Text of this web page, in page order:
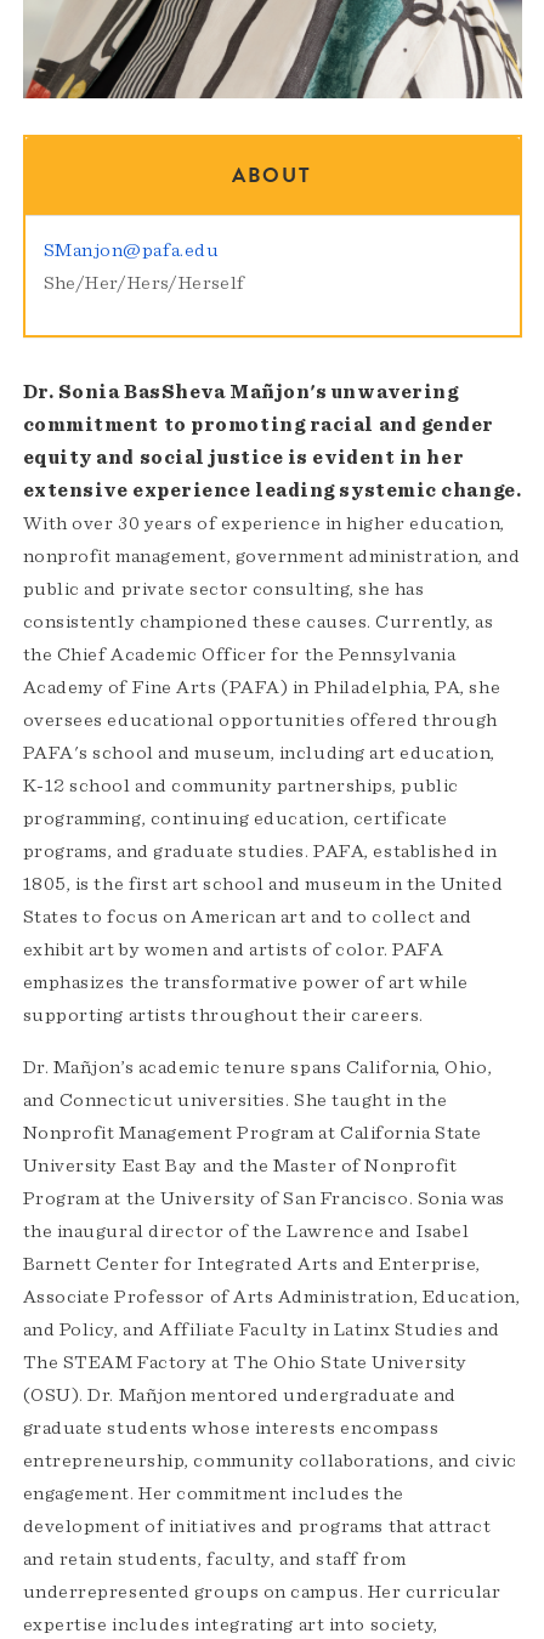
ABOUT
SManjon@pafa.edu
She/Her/Hers/Herself
Dr. Sonia BasSheva Mañjon's unwavering
commitment to promoting racial and gender
equity and social justice is evident in her
extensive experience leading systemic change.
With over 30 years of experience in higher education,
nonprofit management, government administration, and
public and private sector consulting, she has
consistently championed these causes. Currently, as
the Chief Academic Officer for the Pennsylvania
Academy of Fine Arts (PAFA) in Philadelphia, PA, she
oversees educational opportunities offered through
PAFA's school and museum, including art education,
K-12 school and community partnerships, public
programming, continuing education, certificate
programs, and graduate studies. PAFA, established in
1805, is the first art school and museum in the United
States to focus on American art and to collect and
exhibit art by women and artists of color. PAFA
emphasizes the transformative power of art while
supporting artists throughout their careers.
Dr. Mañjon’s academic tenure spans California, Ohio,
and Connecticut universities. She taught in the
Nonprofit Management Program at California State
University East Bay and the Master of Nonprofit
Program at the University of San Francisco. Sonia was
the inaugural director of the Lawrence and Isabel
Barnett Center for Integrated Arts and Enterprise,
Associate Professor of Arts Administration, Education,
and Policy, and Affiliate Faculty in Latinx Studies and
The STEAM Factory at The Ohio State University
(OSU). Dr. Mañjon mentored undergraduate and
graduate students whose interests encompass
entrepreneurship, community collaborations, and civic
engagement. Her commitment includes the
development of initiatives and programs that attract
and retain students, faculty, and staff from
underrepresented groups on campus. Her curricular
expertise includes integrating art into society,